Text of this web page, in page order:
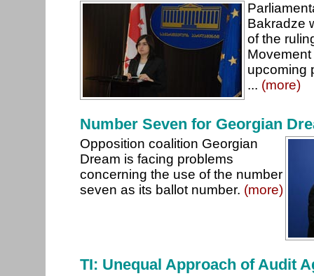
Bakradze
of the
upcoming
... (more)
Number Seven for Georgian
Opposition coalition Georgian
Dream is facing problems
concerning the use of the number
seven as its ballot number. (more)
TI: Unequal Approach of Audit